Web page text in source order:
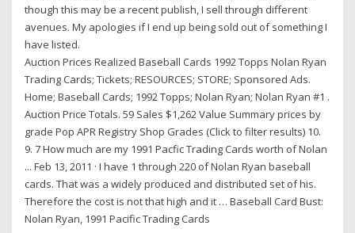
though this may be a recent publish, I sell through different
avenues. My apologies if I end up being sold out of something I
have listed.
Auction Prices Realized Baseball Cards 1992 Topps Nolan Ryan
Trading Cards; Tickets; RESOURCES; STORE; Sponsored Ads.
Home; Baseball Cards; 1992 Topps; Nolan Ryan; Nolan Ryan #1 .
Auction Price Totals. 59 Sales $1,262 Value Summary prices by
grade Pop APR Registry Shop Grades (Click to filter results) 10.
9. 7 How much are my 1991 Pacfic Trading Cards worth of Nolan
... Feb 13, 2011 · I have 1 through 220 of Nolan Ryan baseball
cards. That was a widely produced and distributed set of his.
Therefore the cost is not that high and it … Baseball Card Bust:
Nolan Ryan, 1991 Pacific Trading Cards